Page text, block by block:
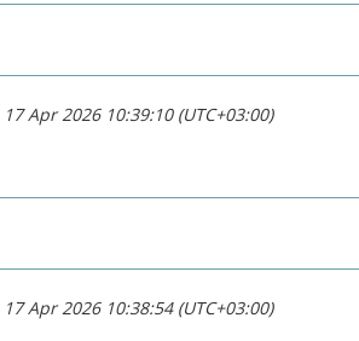
17 Apr 2026 10:39:10 (UTC+03:00)
17 Apr 2026 10:38:54 (UTC+03:00)